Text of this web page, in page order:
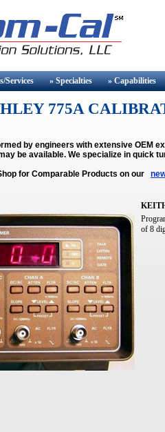
Services » Specialties » Capabilities
775A
by engineers with extensive OEM
be available. We specialize in quick
for Comparable Products on our
of 8